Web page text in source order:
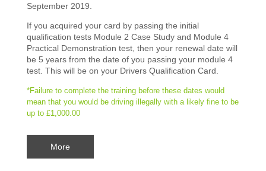
September 2019.
If you acquired your card by passing the initial
qualification tests Module 2 Case Study and Module 4
Practical Demonstration test, then your renewal date will
be 5 years from the date of you passing your module 4
test. This will be on your Drivers Qualification Card.
*Failure to complete the training before these dates would
mean that you would be driving illegally with a likely fine to be
up to £1,000.00
More